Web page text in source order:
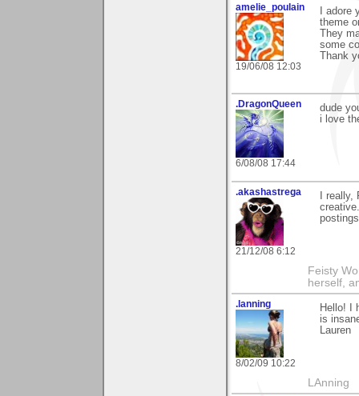
amelie_poulain
19/06/08 12:03
I
theme
They
some
Thank
.DragonQueen
6/08/08 17:44
dude
i love
.akashastrega
21/12/08 6:12
I
Feisty
herself,
.lanning
8/02/09 10:22
Hello! I
is
Lauren
LAnning